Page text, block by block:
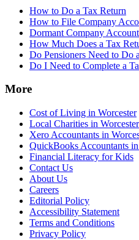
How to Do a Tax Return
How to File Company
Dormant Company
How Much Does a Tax
Do Pensioners Need to Do
Do I Need to Complete a
More
Cost of Living in Worcester
Local Charities in Worcester
Xero Accountants in
QuickBooks Accountants
Financial Literacy for Kids
Contact Us
About Us
Careers
Editorial Policy
Accessibility Statement
Terms and Conditions
Privacy Policy